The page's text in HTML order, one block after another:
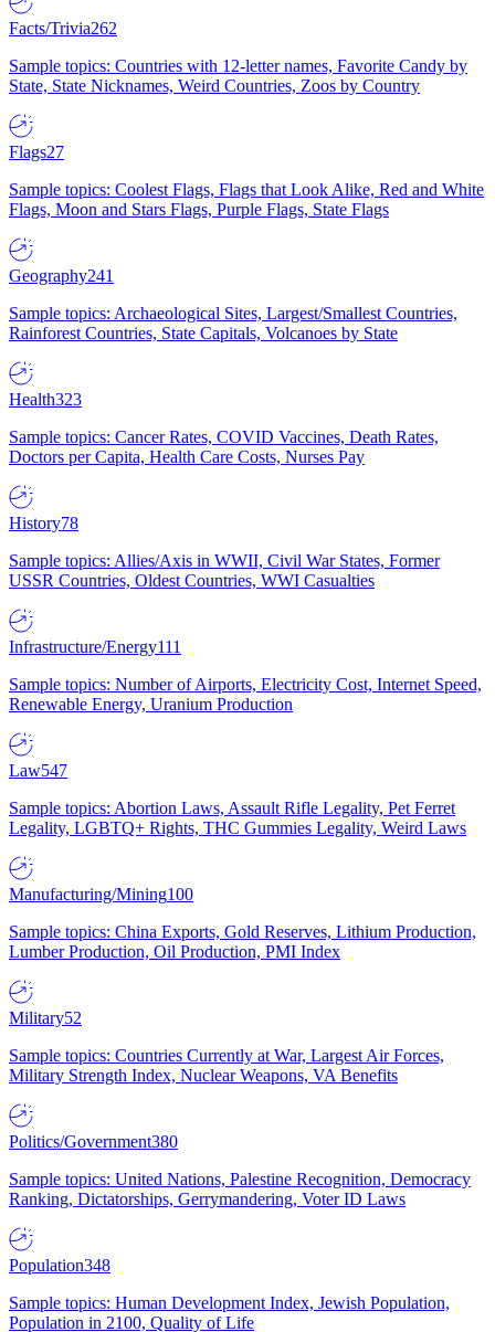
Facts/Trivia262
Sample topics: Countries with 12-letter names, Favorite Candy by
State, State Nicknames, Weird Countries, Zoos by Country
Flags27
Sample topics: Coolest Flags, Flags that Look Alike, Red and White
Flags, Moon and Stars Flags, Purple Flags, State Flags
Geography241
Sample topics: Archaeological Sites, Largest/Smallest Countries,
Rainforest Countries, State Capitals, Volcanoes by State
Health323
Sample topics: Cancer Rates, COVID Vaccines, Death Rates,
Doctors per Capita, Health Care Costs, Nurses Pay
History78
Sample topics: Allies/Axis in WWII, Civil War States, Former
USSR Countries, Oldest Countries, WWI Casualties
Infrastructure/Energy111
Sample topics: Number of Airports, Electricity Cost, Internet Speed,
Renewable Energy, Uranium Production
Law547
Sample topics: Abortion Laws, Assault Rifle Legality, Pet Ferret
Legality, LGBTQ+ Rights, THC Gummies Legality, Weird Laws
Manufacturing/Mining100
Sample topics: China Exports, Gold Reserves, Lithium Production,
Lumber Production, Oil Production, PMI Index
Military52
Sample topics: Countries Currently at War, Largest Air Forces,
Military Strength Index, Nuclear Weapons, VA Benefits
Politics/Government380
Sample topics: United Nations, Palestine Recognition, Democracy
Ranking, Dictatorships, Gerrymandering, Voter ID Laws
Population348
Sample topics: Human Development Index, Jewish Population,
Population in 2100, Quality of Life